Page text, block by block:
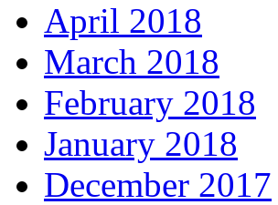
April 2018
March 2018
February 2018
January 2018
December 2017